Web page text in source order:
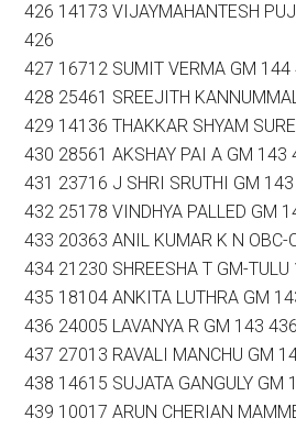
426 14173 VIJAYMAHANTESH
426
427 16712 SUMIT VERMA GM 144
428 25461 SREEJITH
429 14136 THAKKAR SHYAM
430 28561 AKSHAY PAI A GM 143
431 23716 J SHRI SRUTHI GM 143
432 25178 VINDHYA PALLED GM
433 20363 ANIL KUMAR K N OBC-
434 21230 SHREESHA T GM-
435 18104 ANKITA LUTHRA GM
436 24005 LAVANYA R GM 143 436
437 27013 RAVALI MANCHU GM
438 14615 SUJATA GANGULY GM
439 10017 ARUN CHERIAN